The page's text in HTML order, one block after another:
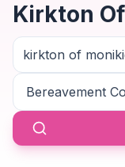
Kirkton